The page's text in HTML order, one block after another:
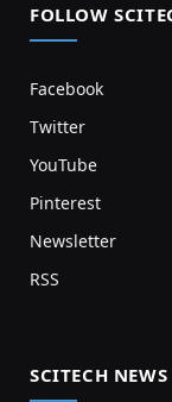
FOLLOW
Facebook
Twitter
YouTube
Pinterest
Newsletter
RSS
SCITECH NEWS